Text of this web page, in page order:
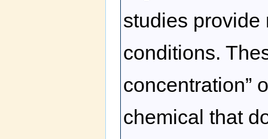
studies provide
conditions.
concentration”
chemical that